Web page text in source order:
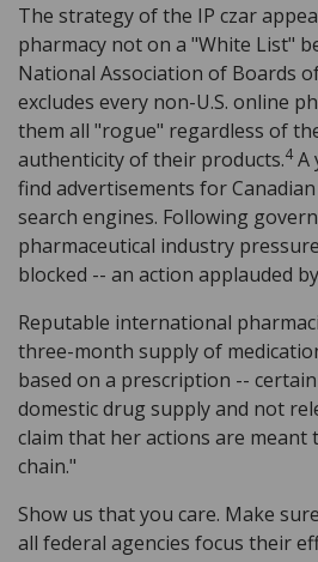
The strategy of the IP czar
pharmacy not on a "White List"
National Association of Boards
excludes every non-U.S. online
them all "rogue" regardless of
authenticity of their products.4A
find advertisements for
search engines. Following
pharmaceutical industry
blocked -- an action applauded
Reputable international
three-month supply of
based on a prescription --
domestic drug supply and not
claim that her actions are meant
chain."
Show us that you care. Make
all federal agencies focus their